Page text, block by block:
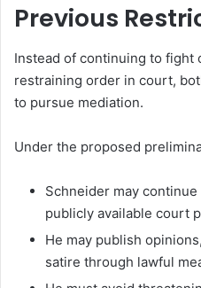
Previous
Instead of continuing to fight
restraining order in court,
to pursue mediation.
Under the proposed
Schneider may
publicly available court
He may publish
satire through lawful